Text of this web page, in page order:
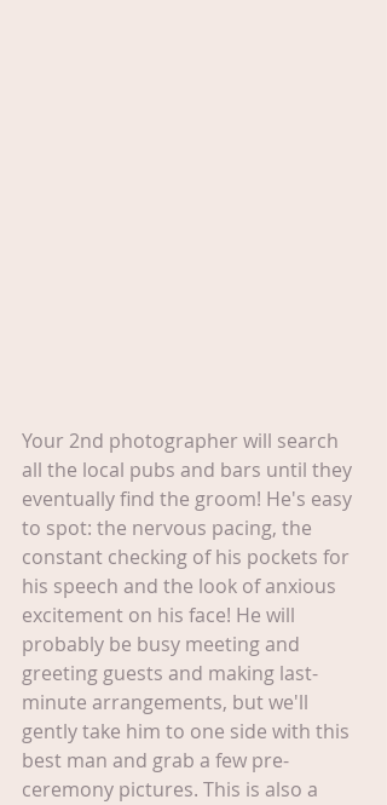
Your 2nd photographer will search
all the local pubs and bars until they
eventually find the groom! He's easy
to spot: the nervous pacing, the
constant checking of his pockets for
his speech and the look of anxious
excitement on his face! He will
probably be busy meeting and
greeting guests and making last-
minute arrangements, but we'll
gently take him to one side with this
best man and grab a few pre-
ceremony pictures. This is also a